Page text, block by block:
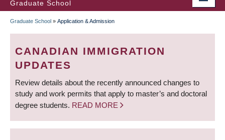
Graduate School
BREADCRUMB
Graduate School » Application & Admission
CANADIAN IMMIGRATION
UPDATES
Review details about the recently announced changes to
study and work permits that apply to master’s and doctoral
degree students. READ MORE